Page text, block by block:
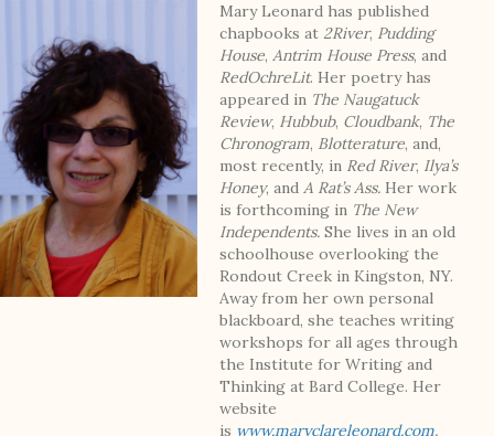
Mary Leonard has published
chapbooks at 2River, Pudding
House,Antrim House Press, and
RedOchreLit. Her poetry has
appeared in The Naugatuck
Review, Hubbub, Cloudbank, The
Chronogram, Blotterature, and,
most recently, in Red River, Ilya’s
Honey, andA Rat’s Ass. Her work
is forthcoming in The New
Independents.She lives in an old
schoolhouse overlooking the
Rondout Creek in Kingston, NY.
Away from her own personal
blackboard, she teaches writing
workshops for all ages through
the Institute for Writing and
Thinking at Bard College. Her
website
is www.maryclareleonard.com.